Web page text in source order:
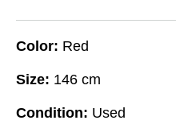
Color: Red
Size: 146 cm
Condition: Used